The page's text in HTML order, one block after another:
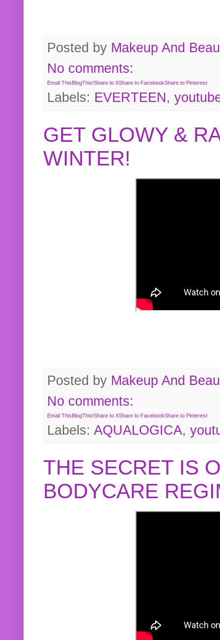
Posted by Makeup And
No comments:
Email ThisBlogThis!Share to XShare to FacebookShare to Pinterest
Labels: EVERTEEN,
GET GLOWY &
WINTER!
Posted by Makeup And
No comments:
Email ThisBlogThis!Share to XShare to FacebookShare to Pinterest
Labels: AQUALOGICA,
THE SECRET IS
BODYCARE